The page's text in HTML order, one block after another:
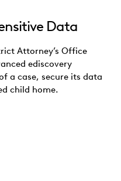
Data
Attorney’s Office
ediscovery
a case, secure its data
child home.